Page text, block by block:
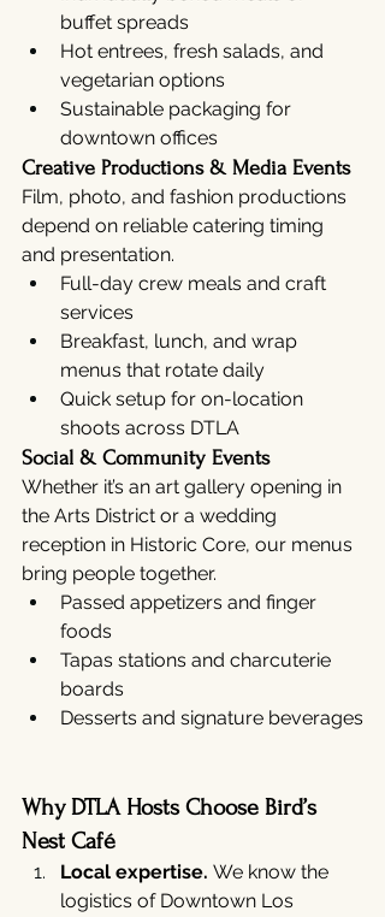
buffet spreads
Hot entrees, fresh salads, and
vegetarian options
Sustainable packaging for
downtown offices
Creative Productions & Media Events
Film, photo, and fashion productions
depend on reliable catering timing
and presentation.
Full-day crew meals and craft
services
Breakfast, lunch, and wrap
menus that rotate daily
Quick setup for on-location
shoots across DTLA
Social & Community Events
Whether it’s an art gallery opening in
the Arts District or a wedding
reception in Historic Core, our menus
bring people together.
Passed appetizers and finger
foods
Tapas stations and charcuterie
boards
Desserts and signature beverages
Why DTLA Hosts Choose Bird’s
Nest Café
Local expertise. We know the
logistics of Downtown Los